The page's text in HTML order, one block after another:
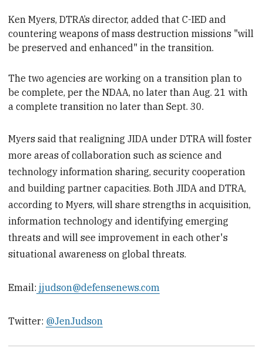
Ken Myers, DTRA’s director, added that C-IED and
countering weapons of mass destruction missions "will
be preserved and enhanced" in the transition.
The two agencies areworking on a transition plan to
be complete, per the NDAA, no later than Aug. 21 with
a complete transition no later than Sept. 30.
Myers said that realigning JIDA under DTRA will foster
more areas of collaboration such as science and
technology information sharing, security cooperation
and building partner capacities. Both JIDA and DTRA,
according to Myers, will share strengths in acquisition,
information technology and identifying emerging
threats and will see improvement in each other's
situational awareness on global threats.
Email: jjudson@defensenews.com
Twitter: @JenJudson